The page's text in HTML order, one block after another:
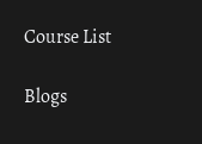
Course List
Blogs